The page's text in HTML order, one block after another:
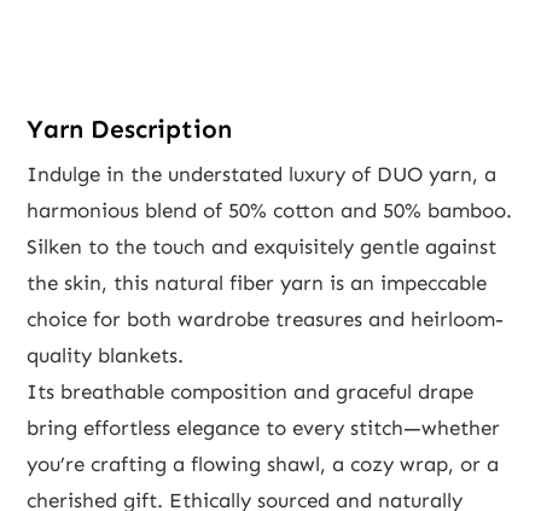
Yarn Description
Indulge in the understated luxury of DUO yarn, a
harmonious blend of 50% cotton and 50% bamboo.
Silken to the touch and exquisitely gentle against
the skin, this natural fiber yarn is an impeccable
choice for both wardrobe treasures and heirloom-
quality blankets.
Its breathable composition and graceful drape
bring effortless elegance to every stitch—whether
you’re crafting a flowing shawl, a cozy wrap, or a
cherished gift. Ethically sourced and naturally